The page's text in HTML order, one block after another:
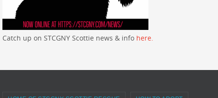
Catch up on STCGNY Scottie news & info here.